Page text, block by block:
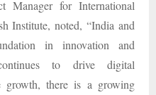
Manager for International
Institute, noted, “India and
in innovation and
to drive digital
growth, there is a growing